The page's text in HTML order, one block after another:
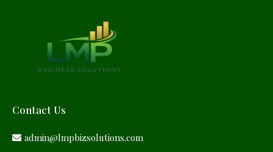
Contact Us
admin@lmpbizsolutions.com